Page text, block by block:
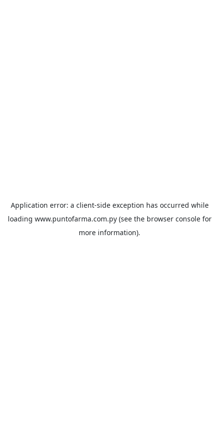
Application error: a client-side exception has occurred while
loading www.puntofarma.com.py(see the browser consolefor
more information).